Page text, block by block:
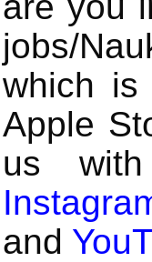
jobs/
which is
Apple
us
and